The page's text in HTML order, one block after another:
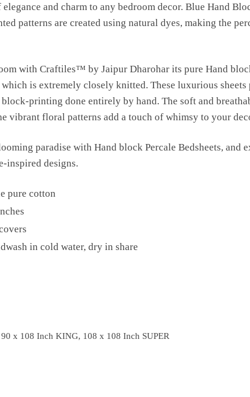
and charm to any bedroom decor. Blue Hand
patterns are created using natural dyes, making the
with Craftiles™ by Jaipur Dharohar its pure Hand
is extremely closely knitted. These luxurious
printing done entirely by hand. The soft and
vibrant floral patterns add a touch of whimsy to your
paradise with Hand block Percale Bedsheets, and
inspired designs.
pure cotton
in cold water, dry in share
x 108 Inch KING, 108 x 108 Inch SUPER